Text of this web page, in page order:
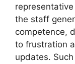
the staff
competence,
to frustration
updates.